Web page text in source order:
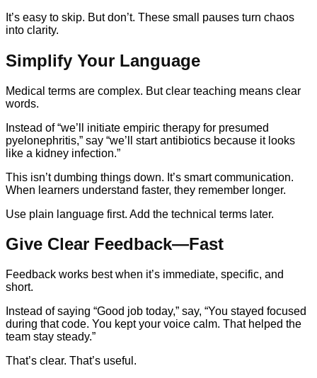
It’s easy to skip. But don’t. These small pauses turn chaos
into clarity.
Simplify Your Language
Medical terms are complex. But clear teaching means clear
words.
Instead of “we’ll initiate empiric therapy for presumed
pyelonephritis,” say “we’ll start antibiotics because it looks
like a kidney infection.”
This isn’t dumbing things down. It’s smart communication.
When learners understand faster, they remember longer.
Use plain language first. Add the technical terms later.
Give Clear Feedback—Fast
Feedback works best when it’s immediate, specific, and
short.
Instead of saying “Good job today,” say, “You stayed focused
during that code. You kept your voice calm. That helped the
team stay steady.”
That’s clear. That’s useful.